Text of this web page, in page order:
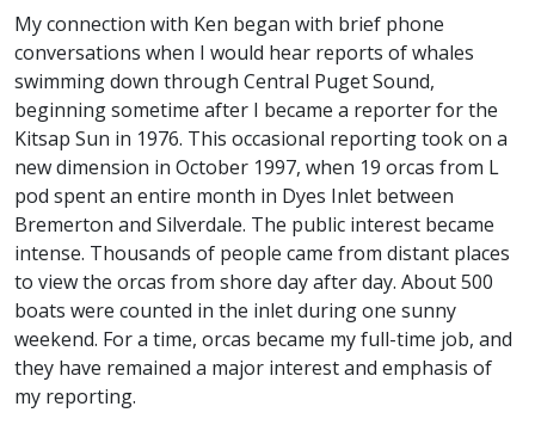
My connection with Ken began with brief phone
conversations when I would hear reports of whales
swimming down through Central Puget Sound,
beginning sometime after I became a reporter for the
Kitsap Sun in 1976. This occasional reporting took on a
new dimension in October 1997, when 19 orcas from L
pod spent an entire month in Dyes Inlet between
Bremerton and Silverdale. The public interest became
intense. Thousands of people came from distant places
to view the orcas from shore day after day. About 500
boats were counted in the inlet during one sunny
weekend. For a time, orcas became my full-time job, and
they have remained a major interest and emphasis of
my reporting.